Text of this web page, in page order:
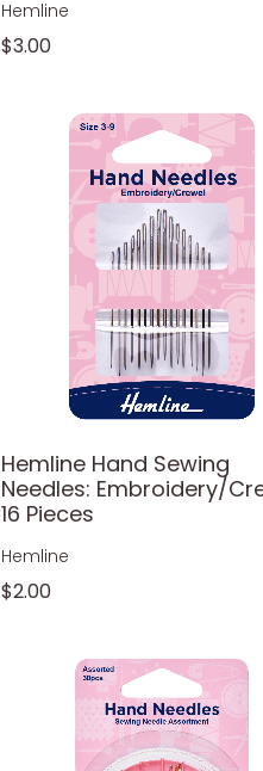
Hemline
$3.00
Hemline Hand Sewing
Needles: Embroidery/
16 Pieces
Hemline
$2.00